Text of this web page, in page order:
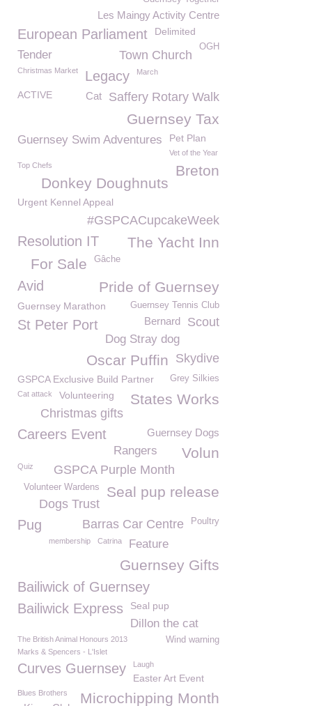
Les Maingy Activity Centre
European Parliament Delimited
OGH
Town Church
Tender
Christmas Market Legacy March
Saffery Rotary Walk
ACTIVE Cat
Guernsey Tax
Guernsey Swim Adventures Pet Plan
Vet of the Year
Breton
Top Chefs
Donkey Doughnuts
Urgent Kennel Appeal
#GSPCACupcakeWeek
The Yacht Inn
Resolution IT
Gâche
For Sale
Pride of Guernsey
Avid
Guernsey Tennis Club
Guernsey Marathon
Scout
Bernard
St Peter Port
Dog Stray dog
Skydive
Oscar Puffin
GSPCA Exclusive Build Partner Grey Silkies
States Works
Cat attack Volunteering
Christmas gifts
Guernsey Dogs
Careers Event
Rangers Volun
Quiz GSPCA Purple Month
Seal pup release
Volunteer Wardens
Dogs Trust
Poultry
Pug Barras Car Centre
membership Catrina Feature
Guernsey Gifts
Bailiwick of Guernsey
Bailiwick Express
Seal pup
Dillon the cat
Wind warning
The British Animal Honours 2013
Marks & Spencers - L'Islet
Curves Guernsey Laugh
Easter Art Event
Blues Brothers Microchipping Month